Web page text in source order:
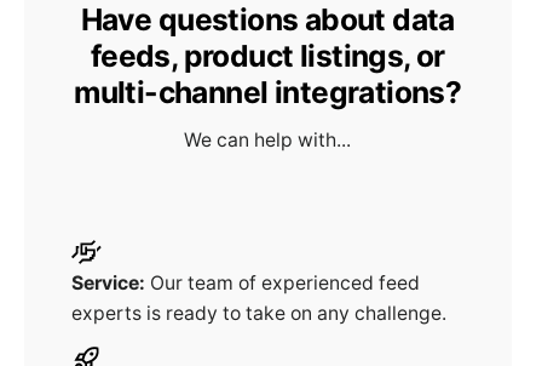
Have questions about data
feeds, product listings, or
multi-channel integrations?
We can help with...
Service: Our team of experienced feed
experts is ready to take on any challenge.